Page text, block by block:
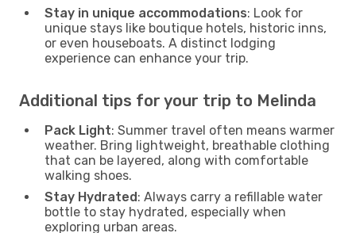
Stay in unique accommodations: Look for
unique stays like boutique hotels, historic inns,
or even houseboats. A distinct lodging
experience can enhance your trip.
Additional tips for your trip to Melinda
Pack Light: Summer travel often means warmer
weather. Bring lightweight, breathable clothing
that can be layered, along with comfortable
walking shoes.
Stay Hydrated: Always carry a refillable water
bottle to stay hydrated, especially when
exploring urban areas.